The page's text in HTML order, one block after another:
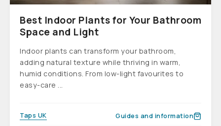
Best Indoor Plants for Your Bathroom
Space and Light
Indoor plants can transform your bathroom,
adding natural texture while thriving in warm,
humid conditions. From low-light favourites to
easy-care ...
Taps UK Guides and information